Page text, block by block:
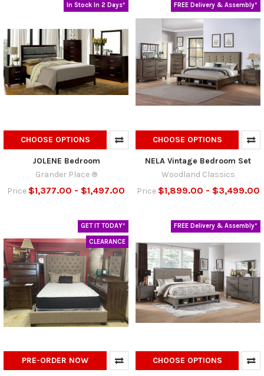
In Stock In 2 Days*
CHOOSE OPTIONS
JOLENE Bedroom
Grander Place ®
Price $1,377.00 - $1,497.00
FREE Delivery & Assembly*
CHOOSE OPTIONS
NELA Vintage Bedroom Set
Woodland Classics
Price $1,899.00 - $3,499.00
GET IT TODAY*
CLEARANCE
PRE-ORDER NOW
FREE Delivery & Assembly*
CHOOSE OPTIONS